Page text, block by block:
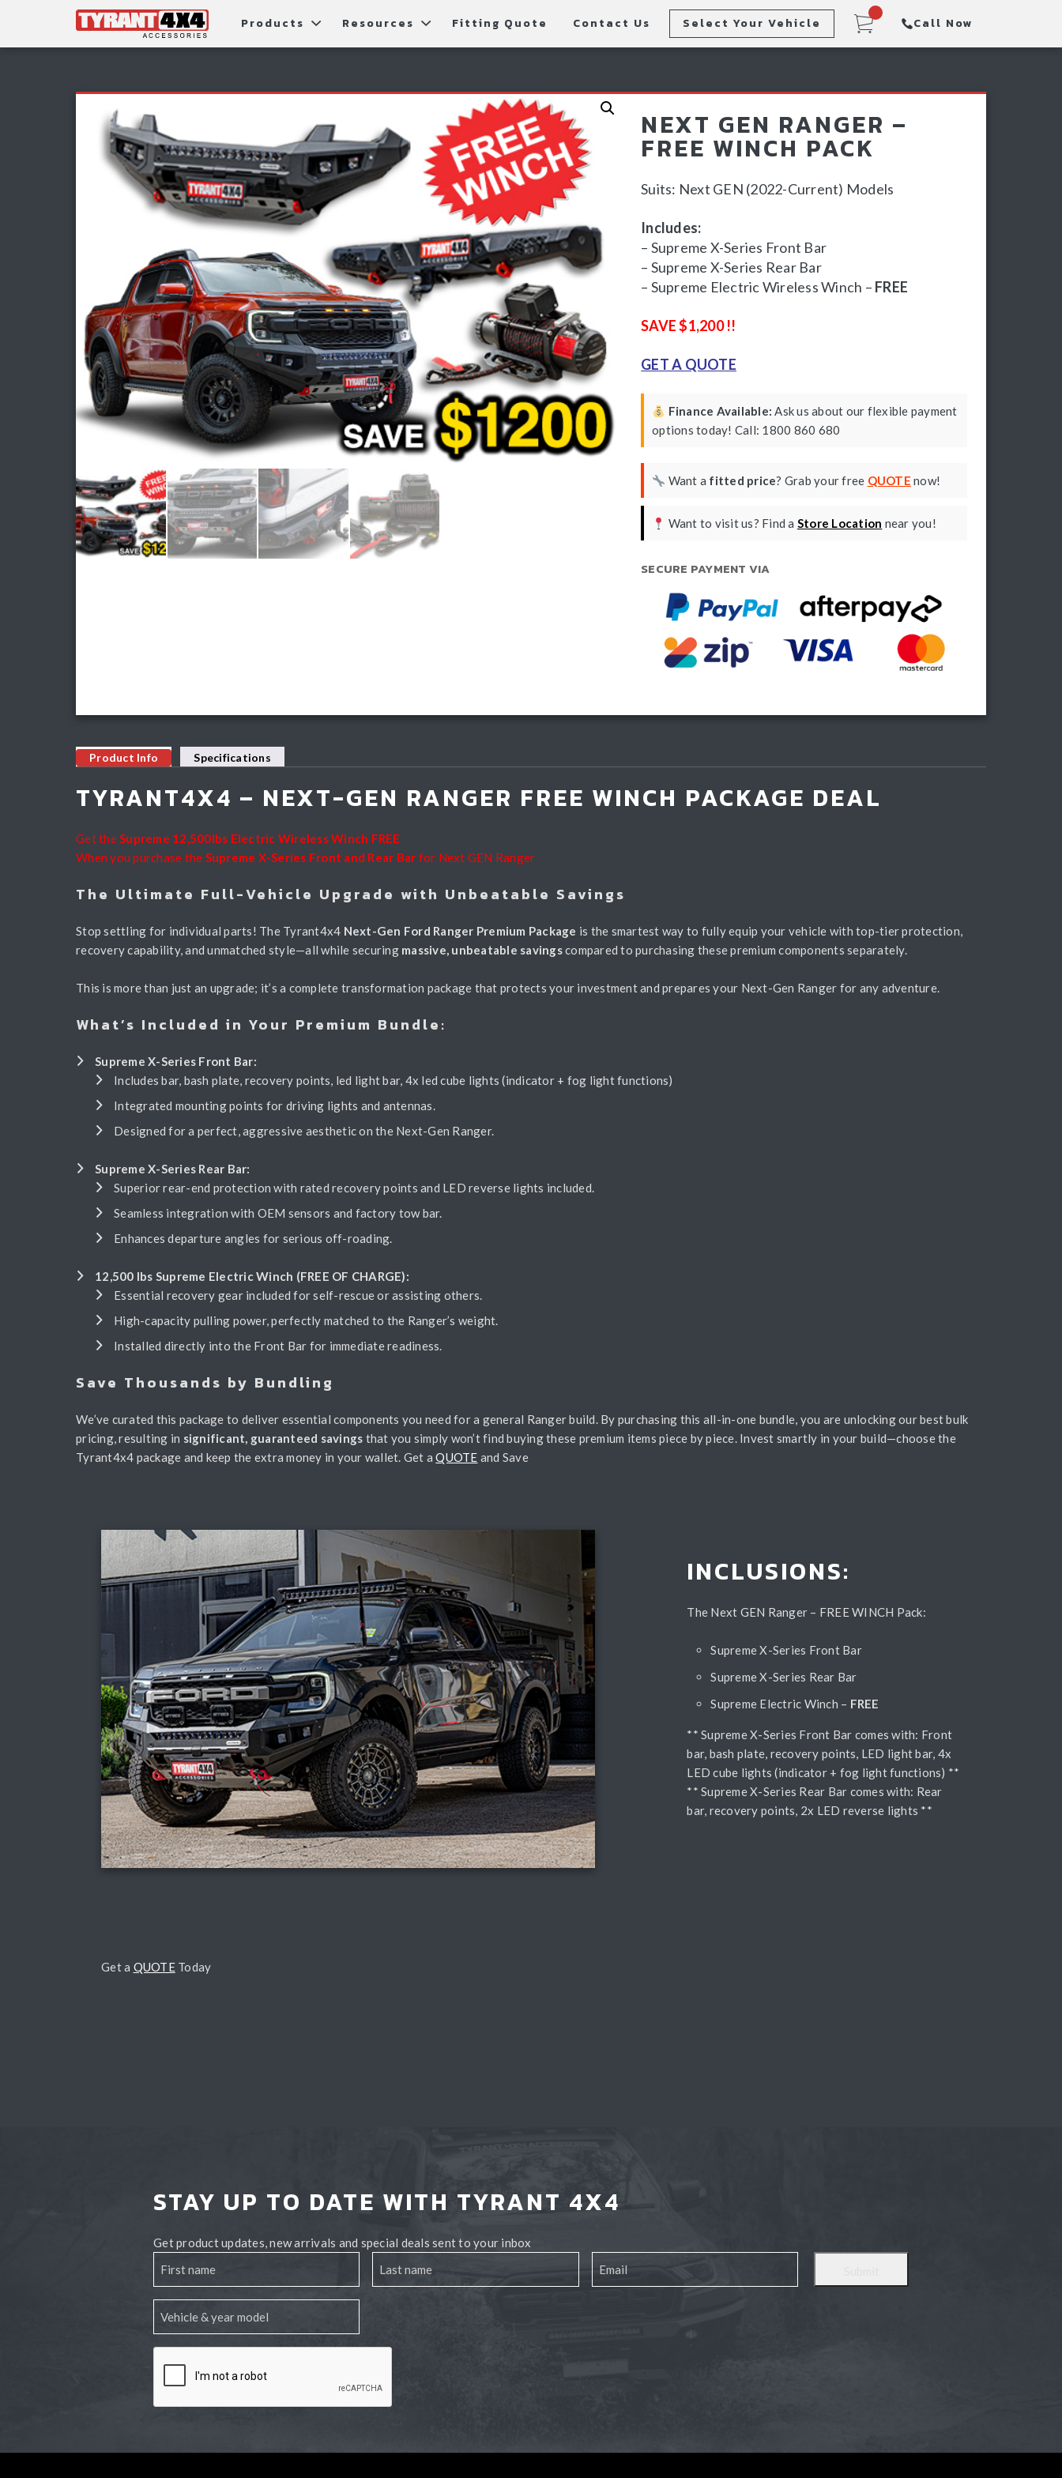
Products
Roller Shutters Tub Accessories Lift Kits Racking & Sports Bars
Roof Racks & Platforms Snorkels Light Bars & Driving Lights Winch & Recovery Gear
Fender Flares
Resources
Fitting Instructions
Store Locations
Fitting Quote Contact Us Select Your Vehicle Call Now
NEXT GEN RANGER –
FREE WINCH PACK
Suits: Next GEN (2022-Current) Models
Includes:
– Supreme X-Series Front Bar
– Supreme X-Series Rear Bar
– Supreme Electric Wireless Winch – FREE
SAVE $1,200 !!
GET A QUOTE
Finance Available: Ask us about our flexible payment
options today! Call: 1800 860 680
Want a fitted price? Grab your free QUOTE now!
Want to visit us? Find a Store Location near you!
SECURE PAYMENT VIA
Product Info Specifications
TYRANT4X4 – NEXT-GEN RANGER FREE WINCH PACKAGE DEAL
Get theSupreme 12,500lbs Electric Wireless Winch FREE
When you purchase the Supreme X-Series Front and Rear Bar for Next GEN Ranger
The Ultimate Full-Vehicle Upgrade with Unbeatable Savings
Stop settling for individual parts! The Tyrant4x4 Next-Gen Ford Ranger Premium Package is the smartest way to fully equip your vehicle with top-tier protection,
recovery capability, and unmatched style—all while securing massive, unbeatable savingscompared to purchasing these premium components separately.
This is more than just an upgrade; it’s a complete transformation package that protects your investment and prepares your Next-Gen Ranger for any adventure.
What’s Included in Your Premium Bundle:
Supreme X-Series Front Bar:
Includes bar, bash plate, recovery points, led light bar, 4x led cube lights (indicator + fog light functions)
Integrated mounting points for driving lights and antennas.
Designed for a perfect, aggressive aesthetic on the Next-Gen Ranger.
Supreme X-Series Rear Bar:
Superior rear-end protection with rated recovery points and LED reverse lights included.
Seamless integration with OEM sensors and factory tow bar.
Enhances departure angles for serious off-roading.
12,500 lbs Supreme Electric Winch (FREE OF CHARGE):
Essential recovery gear included for self-rescue or assisting others.
High-capacity pulling power, perfectly matched to the Ranger’s weight.
Installed directly into the Front Bar for immediate readiness.
Save Thousands by Bundling
We’ve curated this package to deliver essential components you need for a general Ranger build. By purchasing this all-in-one bundle, you are unlocking our best bulk
pricing, resulting in significant, guaranteed savings that you simply won’t find buying these premium items piece by piece. Invest smartly in your build—choose the
Tyrant4x4 package and keep the extra money in your wallet. Get aQUOTE and Save
INCLUSIONS:
The Next GEN Ranger – FREE WINCH Pack:
Supreme X-Series Front Bar
Supreme X-Series Rear Bar
Supreme Electric Winch – FREE
** Supreme X-Series Front Bar comes with: Front
bar, bash plate, recovery points, LED light bar, 4x
LED cube lights (indicator + fog light functions) **
** Supreme X-Series Rear Bar comes with: Rear
bar, recovery points, 2x LED reverse lights **
Get a QUOTEToday
STAY UP TO DATE WITH TYRANT 4X4
Get product updates, new arrivals and special deals sent to your inbox